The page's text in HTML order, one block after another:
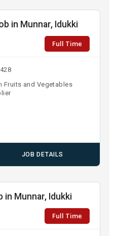
in Munnar, Idukki
Full Time
Fruits and Vegetables
JOB DETAILS
Munnar, Idukki
Full Time